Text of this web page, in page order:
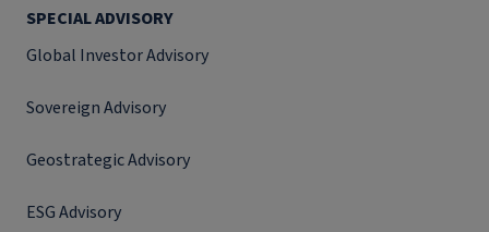
SPECIAL ADVISORY
Global Investor Advisory
Sovereign Advisory
Geostrategic Advisory
ESG Advisory